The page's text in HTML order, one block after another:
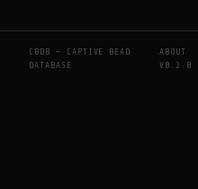
CBDB — CAPTIVE BEAD
DATABASE
ABOUT
V0.2.0